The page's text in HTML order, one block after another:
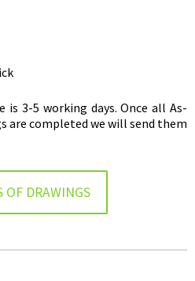
3-5 working days. Once all As-
are completed we will send them
OF DRAWINGS